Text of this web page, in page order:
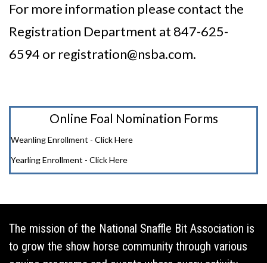
For more information please contact the
Registration Department at 847-625-
6594 or registration@nsba.com.
Online Foal Nomination Forms
Weanling Enrollment - Click Here
Yearling Enrollment - Click Here
The mission of the National Snaffle Bit Association is
to grow the show horse community through various